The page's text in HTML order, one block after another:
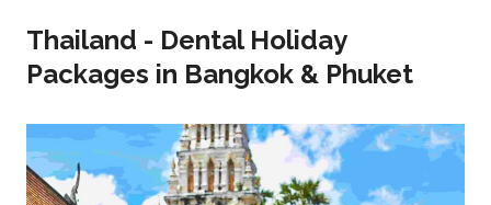
Thailand - Dental Holiday
Packages in Bangkok & Phuket